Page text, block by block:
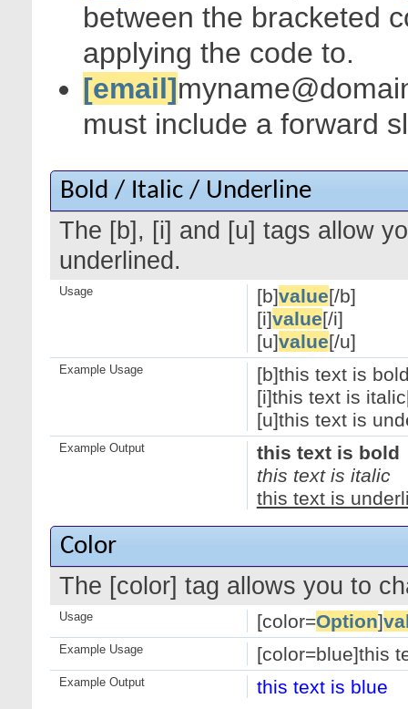
between the bracketed
applying the code to.
[email]
must include a forward
Bold / Italic / Underline
The [b], [i] and [u] tags allow
underlined.
[b]value[/b]
[i]value[/i]
[u]value[/u]
Usage
[b]this text is
[i]this text is
[u]this text is
Example Usage
this text is bold
this text is italic
this text is
Example Output
Color
The [color] tag allows you to
[color=Option]
Usage
[color=blue]this
Example Usage
this text is blue
Example Output